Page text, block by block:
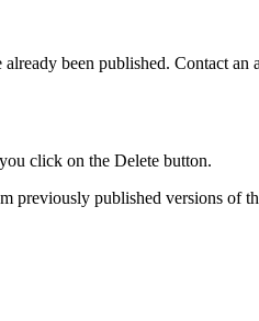
been published. Contact
click on the Delete button.
previously published versions of